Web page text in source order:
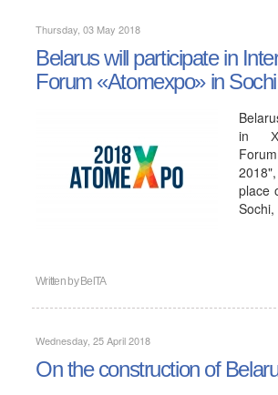
Thursday, 03 May 2018
Belarus will participate in
Forum «Atomexpo» in Sochi
in Х
place
Sochi,
Written by BelTA
Wednesday, 25 April 2018
On the construction of